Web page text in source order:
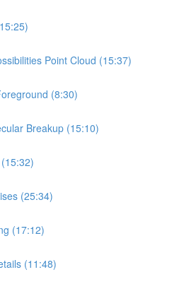
Point Cloud (15:37)
(8:30)
Breakup (15:10)
(25:34)
(17:12)
(11:48)